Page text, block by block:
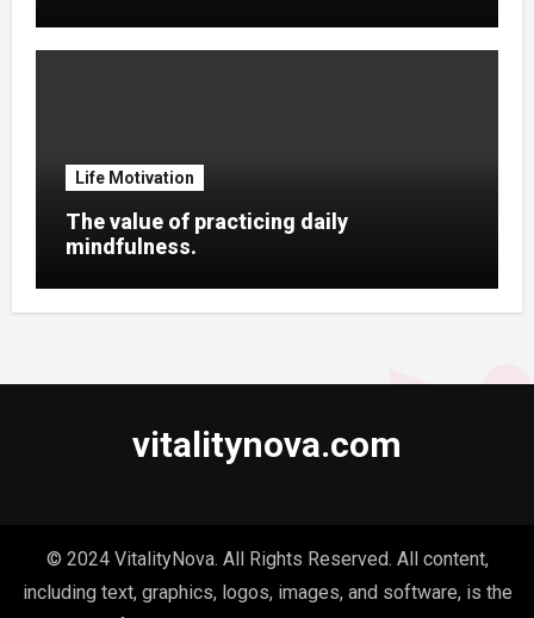
Life Motivation
The value of practicing daily
mindfulness.
vitalitynova.com
© 2024 VitalityNova. All Rights Reserved. All content,
including text, graphics, logos, images, and software, is the